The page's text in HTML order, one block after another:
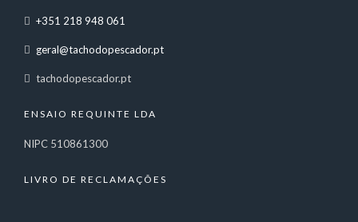
+351 218 948 061
geral@tachodopescador.pt
tachodopescador.pt
ENSAIO REQUINTE LDA
NIPC 510861300
LIVRO DE RECLAMAÇÕES